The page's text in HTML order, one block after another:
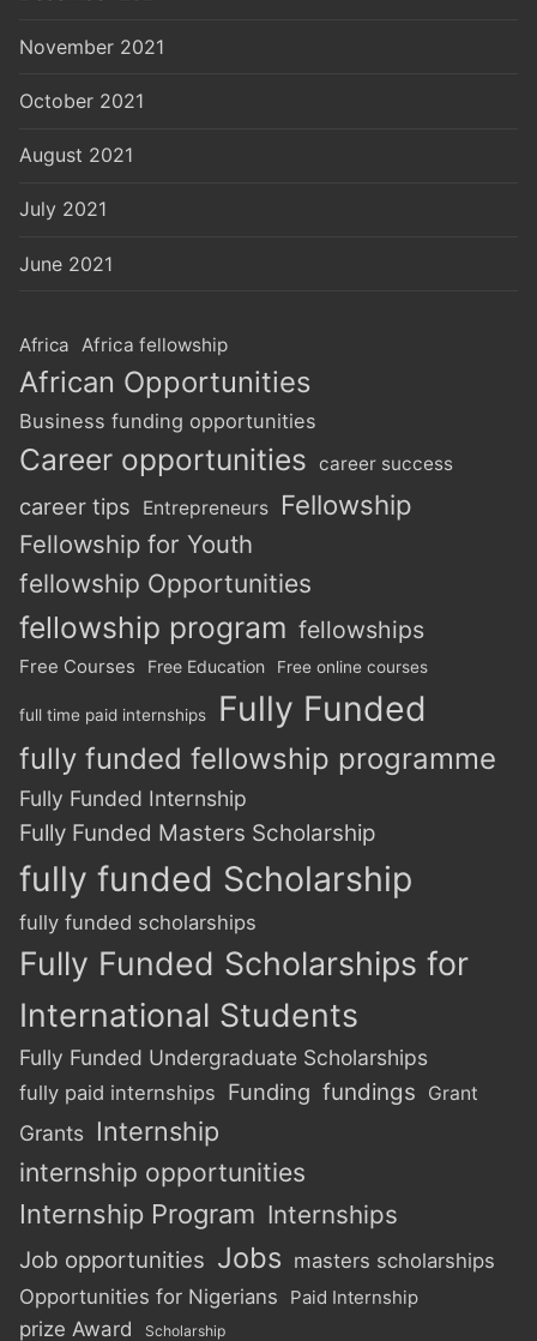
November 2021
October 2021
August 2021
July 2021
June 2021
Africa Africa fellowship
African Opportunities
Business funding opportunities
Career opportunities career success
career tips Entrepreneurs Fellowship
Fellowship for Youth
fellowship Opportunities
fellowship program fellowships
Free Courses Free Education Free online courses
full time paid internships Fully Funded
fully funded fellowship programme
Fully Funded Internship
Fully Funded Masters Scholarship
fully funded Scholarship
fully funded scholarships
Fully Funded Scholarships for
International Students
Fully Funded Undergraduate Scholarships
fully paid internships Funding fundings Grant
Grants Internship
internship opportunities
Internship Program Internships
Job opportunities Jobs masters scholarships
Opportunities for Nigerians
Paid Internship
prize Award Scholarship